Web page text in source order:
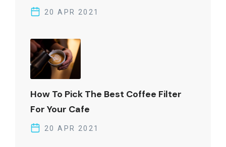
20 APR 2021
How To Pick The Best Coffee Filter
For Your Cafe
20 APR 2021